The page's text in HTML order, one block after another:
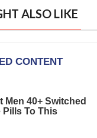
ALSO LIKE